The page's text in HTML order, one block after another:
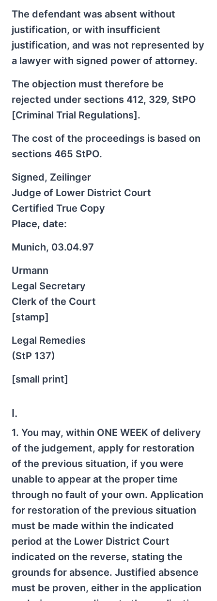
The defendant was absent without
justification, or with insufficient
justification, and was not represented by
a lawyer with signed power of attorney.
The objection must therefore be
rejected under sections 412, 329, StPO
[Criminal Trial Regulations].
The cost of the proceedings is based on
sections 465 StPO.
Signed, Zeilinger
Judge of Lower District Court
Certified True Copy
Place, date:
Munich, 03.04.97
Urmann
Legal Secretary
Clerk of the Court
[stamp]
Legal Remedies
(StP 137)
[small print]
I.
1. You may, within ONE WEEK of delivery
of the judgement, apply for restoration
of the previous situation, if you were
unable to appear at the proper time
through no fault of your own. Application
for restoration of the previous situation
must be made within the indicated
period at the Lower District Court
indicated on the reverse, stating the
grounds for absence. Justified absence
must be proven, either in the application